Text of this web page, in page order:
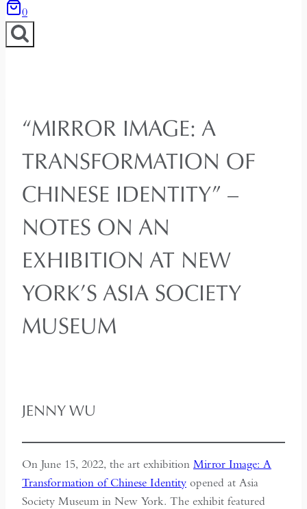
0
“MIRROR IMAGE: A
TRANSFORMATION OF
CHINESE IDENTITY” –
NOTES ON AN
EXHIBITION AT NEW
YORK’S ASIA SOCIETY
MUSEUM
JENNY WU
On June 15, 2022, the art exhibition Mirror Image: A
Transformation of Chinese Identity opened at Asia
Society Museum in New York. The exhibit featured